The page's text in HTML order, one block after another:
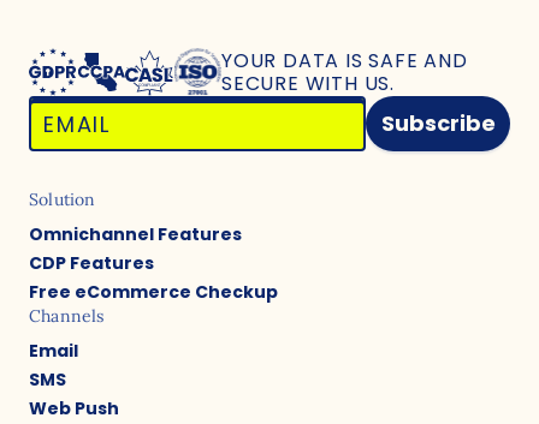
YOUR DATA IS SAFE AND
SECURE WITH US.
Subscribe
Solution
Omnichannel Features
CDP Features
Free eCommerce Checkup
Channels
Email
SMS
Web Push